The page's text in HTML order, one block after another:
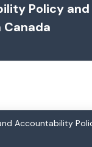
Policy and
Canada
Accountability